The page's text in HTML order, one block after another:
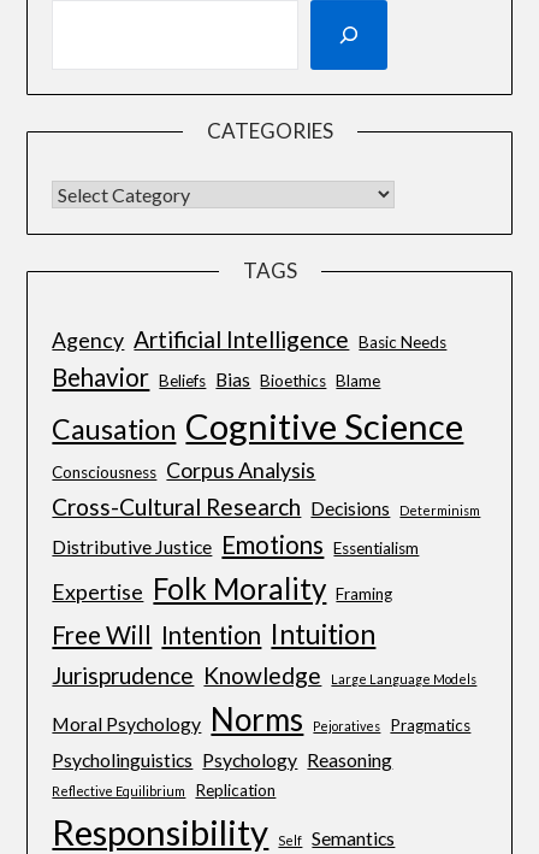
CATEGORIES
TAGS
Agency Artificial Intelligence Basic Needs
Behavior Beliefs Bias Bioethics Blame
Causation Cognitive Science
Consciousness Corpus Analysis
Cross-Cultural Research Decisions Determinism
Distributive Justice Emotions Essentialism
Expertise Folk Morality Framing
Free Will Intention Intuition
Jurisprudence Knowledge Large Language Models
Moral Psychology Norms Pejoratives Pragmatics
Psycholinguistics Psychology Reasoning
Reflective Equilibrium Replication
Responsibility Self Semantics